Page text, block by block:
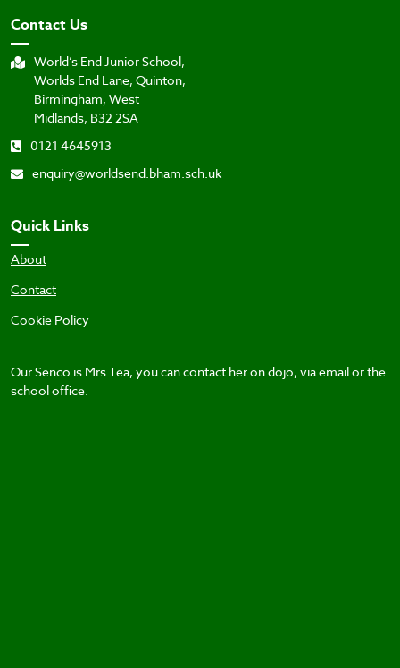
Contact Us
World’s End Junior School,
Worlds End Lane, Quinton,
Birmingham, West
Midlands, B32 2SA
0121 4645913
enquiry@worldsend.bham.sch.uk
Quick Links
About
Contact
Cookie Policy
Our Senco is Mrs Tea, you can contact her on dojo, via email or the
school office.